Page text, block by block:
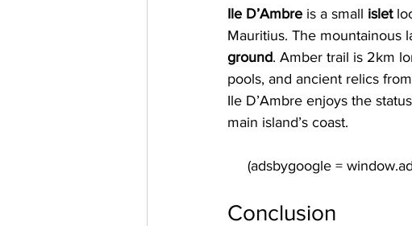
Ile D’Ambre is a small islet
Mauritius. The mountainous
ground. Amber trail is 2km
pools, and ancient relics
Ile D’Ambre enjoys the
main island’s coast.
Conclusion